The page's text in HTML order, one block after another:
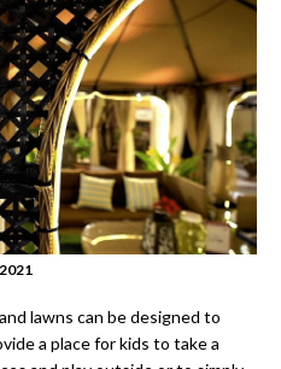
lawns can be designed to
a place for kids to take a